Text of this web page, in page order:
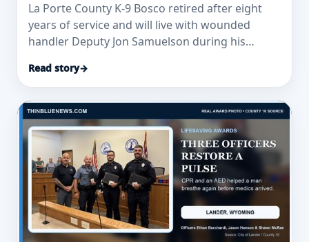
La Porte County K-9 Bosco retired after eight
years of service and will live with wounded
handler Deputy Jon Samuelson during his
Read story→